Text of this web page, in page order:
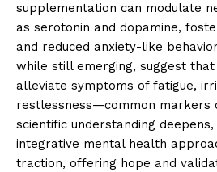
supplementation can modulate
as serotonin and dopamine,
and reduced anxiety-like
while still emerging, suggest
alleviate symptoms of fatigue,
restlessness—common markers
scientific understanding deepens,
integrative mental health
traction, offering hope and